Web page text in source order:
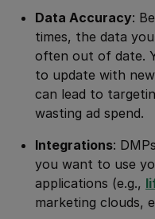
Data Accuracy:
times, the data
often out of date.
to update with
can lead to
wasting ad spend.
Integrations:
you want to use
applications (e.g.,
marketing clouds,